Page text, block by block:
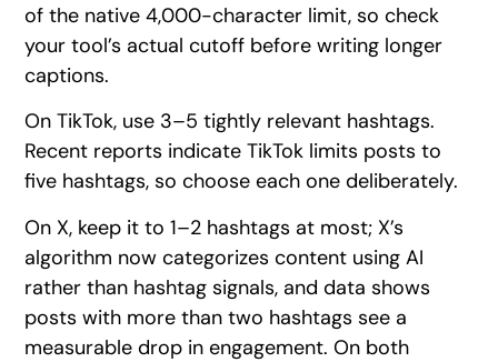
of the native 4,000-character limit, so check
your tool’s actual cutoff before writing longer
captions.
On TikTok, use 3–5 tightly relevant hashtags.
Recent reports indicate TikTok limits posts to
five hashtags, so choose each one deliberately.
On X, keep it to 1–2 hashtags at most; X’s
algorithm now categorizes content using AI
rather than hashtag signals, and data shows
posts with more than two hashtags see a
measurable drop in engagement. On both